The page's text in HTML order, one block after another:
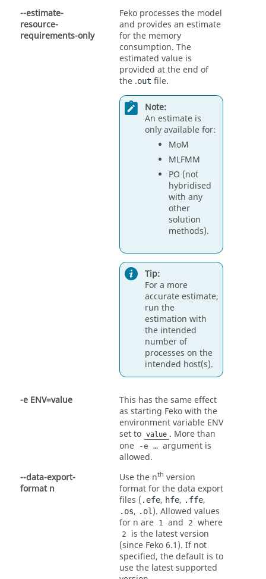
--estimate-
resource-
requirements-only
Feko processes the model
and provides an estimate
for the memory
consumption. The
estimated value is
provided at the end of
the .out file.
Note:
An estimate is
only available for:
MoM
MLFMM
PO (not
hybridised
with any
other
solution
methods).
Tip:
For a more
accurate estimate,
run the
estimation with
the intended
number of
processes on the
intended host(s).
-e ENV=value
This has the same effect
as starting Fekowith the
environment variable ENV
set to value . More than
one
-e … argument is
allowed.
--data-export-
format n
Use the nth version
format for the data export
files ( .efe, hfe, .ffe,
.os, .ol ). Allowed values
for n are 1 and 2 where
2
is the latest version
(since Feko6.1). If not
specified, the default is to
use the latest supported